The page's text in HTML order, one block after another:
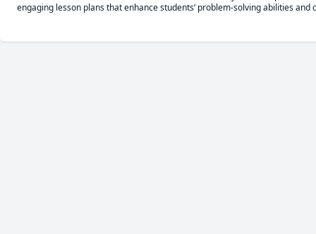
engaging lesson plans that enhance students’ problem-solving abilities and